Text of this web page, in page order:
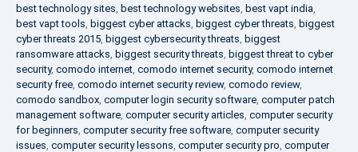
best technology sites best technology websites best vapt india
best vapt tools biggest cyber attacks biggest cyber threats biggest
cyber threats 2015 biggest cybersecurity threats biggest
ransomware attacks biggest security threats biggest threat to cyber
security, comodo internet comodo internet security, comodo internet
security free comodo internet security review, comodo review,
comodo sandbox computer login security software computer patch
management software computer security articles computer security
for beginners computer security free software computer security
issues computer security lessons computer security pro computer